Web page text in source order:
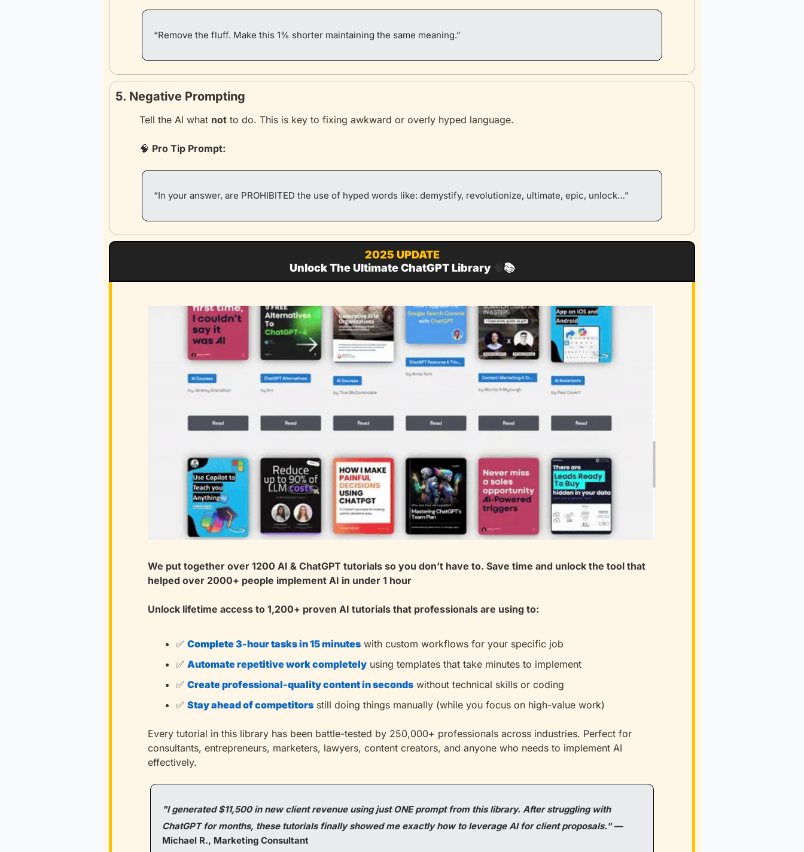
“Remove the fluff. Make this 1% shorter maintaining the same meaning.”
5. Negative Prompting
Tell the AI what not to do. This is key to fixing awkward or overly hyped language.
🧠 Pro Tip Prompt:
“In your answer, are PROHIBITED the use of hyped words like: demystify, revolutionize, ultimate, epic, unlock…”
2025 UPDATE
Unlock The Ultimate ChatGPT Library
📚
We put together over 1200 AI & ChatGPT tutorials so you don’t have to. Save time and unlock the tool that
helped over 2000+ people implement AI in under 1 hour
Unlock lifetime access to 1,200+ proven AI tutorials that professionals are using to:
✅ Complete 3-hour tasks in 15 minutes with custom workflows for your specific job
✅ Automate repetitive work completely using templates that take minutes to implement
✅ Create professional-quality content in seconds without technical skills or coding
✅ Stay ahead of competitors still doing things manually (while you focus on high-value work)
Every tutorial in this library has been battle-tested by 250,000+ professionals across industries. Perfect for
consultants, entrepreneurs, marketers, lawyers, content creators, and anyone who needs to implement AI
effectively.
"I generated $11,500 in new client revenue using just ONE prompt from this library. After struggling with
ChatGPT for months, these tutorials finally showed me exactly how to leverage AI for client proposals." —
Michael R., Marketing Consultant